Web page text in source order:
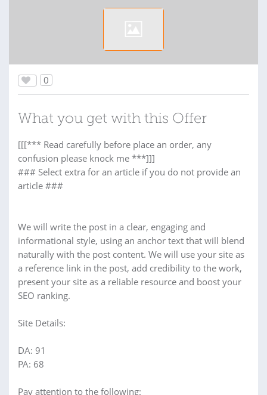
0
What you get with this Offer
[[[*** Read carefully before place an order, any
confusion please knock me ***]]]
### Select extra for an article if you do not provide an
article ###
We will write the post in a clear, engaging and
informational style, using an anchor text that will blend
naturally with the post content. We will use your site as
a reference link in the post, add credibility to the work,
present your site as a reliable resource and boost your
SEO ranking.
Site Details:
DA: 91
PA: 68
Pay attention to the following: